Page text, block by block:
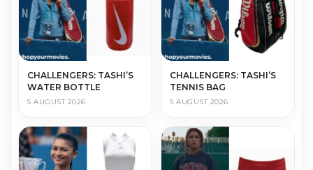
CHALLENGERS: TASHI’S
WATER BOTTLE
5 AUGUST 2026
CHALLENGERS: TASHI’S
TENNIS BAG
5 AUGUST 2026